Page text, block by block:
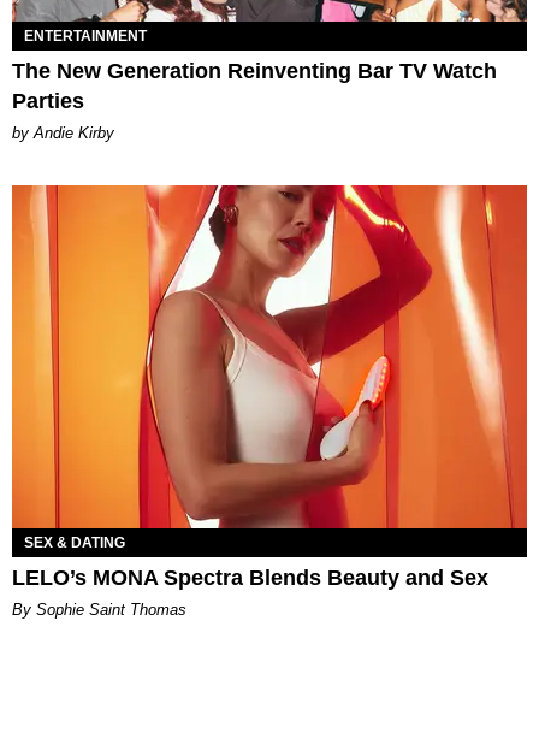
ENTERTAINMENT
The New Generation Reinventing Bar TV Watch
Parties
by Andie Kirby
SEX & DATING
LELO’s MONA Spectra Blends Beauty and Sex
By Sophie Saint Thomas